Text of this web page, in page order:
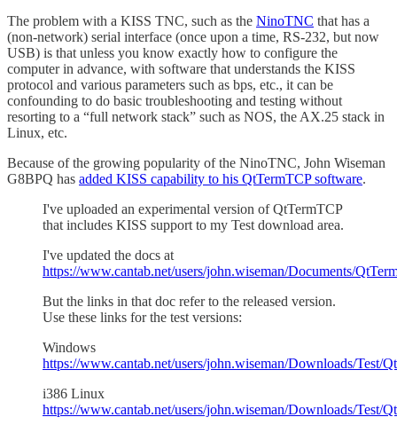
The problem with a KISS TNC, such as the NinoTNC that has a
(non-network) serial interface (once upon a time, RS-232, but now
USB) is that unless you know exactly how to configure the
computer in advance, with software that understands the KISS
protocol and various parameters such as bps, etc., it can be
confounding to do basic troubleshooting and testing without
resorting to a “full network stack” such as NOS, the AX.25 stack in
Linux, etc.
Because of the growing popularity of the NinoTNC, John Wiseman
G8BPQ has added KISS capability to his QtTermTCP software.
I've uploaded an experimental version of QtTermTCP
that includes KISS support to my Test download area.
I've updated the docs at
https://www.cantab.net/users/john.wiseman/Documents/
But the links in that doc refer to the released version.
Use these links for the test versions:
Windows
https://www.cantab.net/users/john.wiseman/Downloads/Test/
i386 Linux
https://www.cantab.net/users/john.wiseman/Downloads/Test/